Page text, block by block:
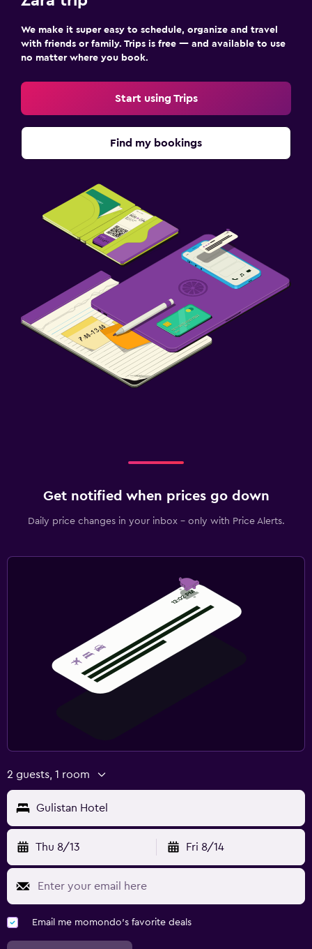
We make it super easy to schedule, organize and travel
with friends or family. Trips is free — and available to use
no matter where you book.
Start using Trips
Find my bookings
Get notified when prices go down
Daily price changes in your inbox - only with Price Alerts.
2 guests, 1 room
Gulistan Hotel
Thu 8/13 Fri 8/14
Email me momondo's favorite deals